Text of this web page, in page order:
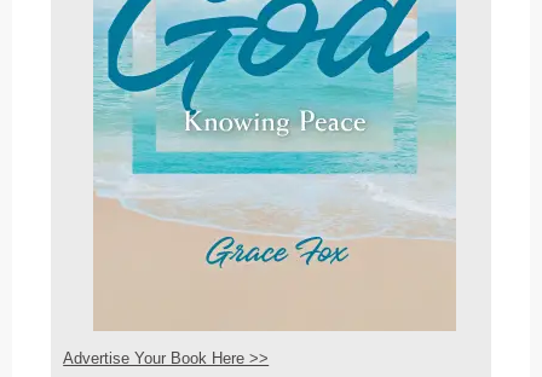
Advertise Your Book Here >>